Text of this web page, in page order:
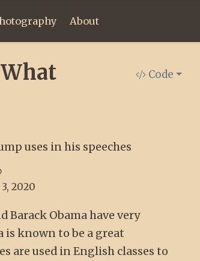
About
Code
uses in his speeches
2020
Obama have very
is known to be a great
are used in English classes to